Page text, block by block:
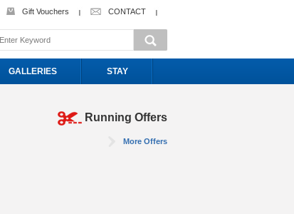
CONTACT
Gift Vouchers
GALLERIES STAY
Running Offers
More Offers